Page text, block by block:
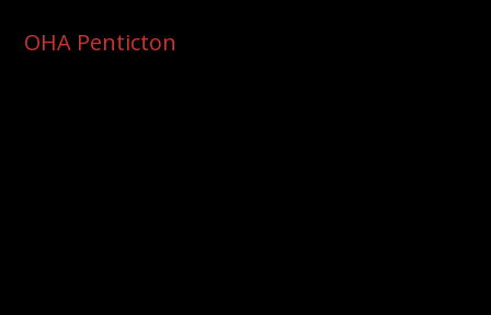
OHA Penticton